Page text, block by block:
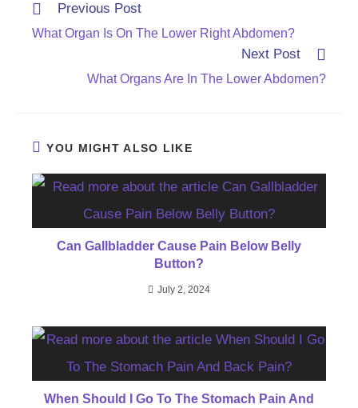
Read
articles
Previous Post
What Organ Is On The Lower Right Abdomen?
Next Post
What Organs Are In The Lower Abdomen?
YOU MIGHT ALSO LIKE
Can Gallbladder Cause Pain Below Belly
Button?
July 2, 2024
When Should I Go To The Stomach Pain And